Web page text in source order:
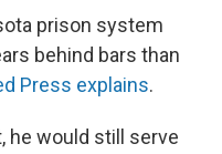
prison system
behind bars than
Press explains.
he would still serve